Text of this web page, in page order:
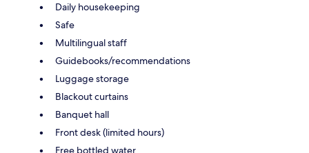
Daily housekeeping
Safe
Multilingual staff
Guidebooks/recommendations
Luggage storage
Blackout curtains
Banquet hall
Front desk (limited hours)
Free bottled water